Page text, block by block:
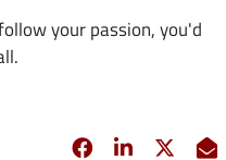
your passion, you'd
Facebook
opens in new
Linkedin
opens in